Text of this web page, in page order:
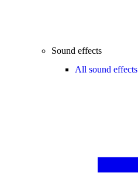
Sound effects
All sound effects